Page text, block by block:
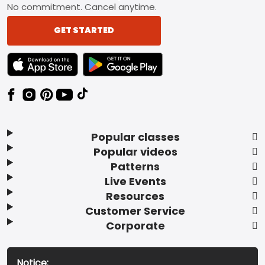
Popular classes
Popular videos
Patterns
Live Events
Resources
Customer Service
Corporate
No commitment. Cancel anytime.
GET STARTED
TEXT LINK BADGE TO APPLE APP STORE
TEXT LINK BADGE TO GOOGLE PLAY